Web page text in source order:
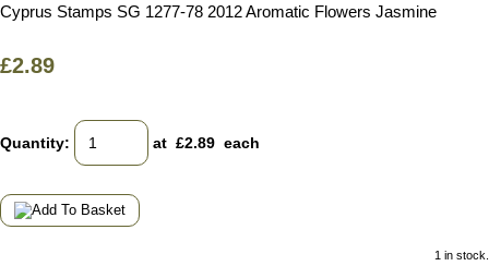
Cyprus Stamps SG 1277-78 2012 Aromatic Flowers Jasmine
£2.89
Quantity: at £2.89 each
1 in stock.